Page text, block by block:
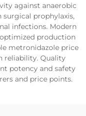
against anaerobic
surgical prophylaxis,
infections. Modern
production
metronidazole price
reliability. Quality
potency and safety
and price points.